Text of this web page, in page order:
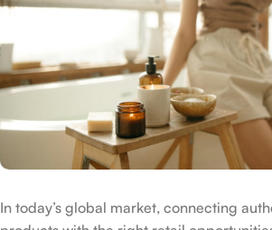
In today’s global market, connecting